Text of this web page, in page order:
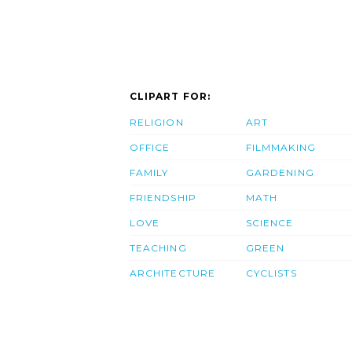
CLIPART FOR:
RELIGION
OFFICE
FAMILY
FRIENDSHIP
LOVE
TEACHING
ARCHITECTURE
ART
FILMMAKING
GARDENING
MATH
SCIENCE
GREEN
CYCLISTS